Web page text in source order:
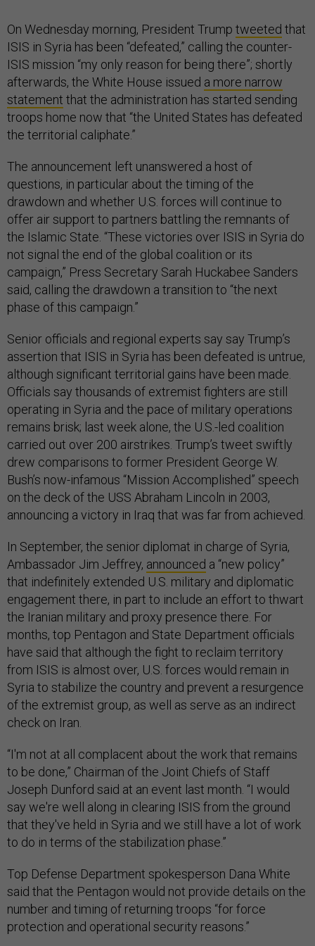
On Wednesday morning, President Trump tweeted that
ISIS in Syria has been “defeated,” calling the counter-
ISIS mission “my only reason for being there”; shortly
afterwards, the White House issued a more narrow
statement that the administration has started sending
troops home now that “the United States has defeated
the territorial caliphate.”
The announcement left unanswered a host of
questions, in particular about the timing of the
drawdown and whether U.S. forces will continue to
offer air support to partners battling the remnants of
the Islamic State. “These victories over ISIS in Syria do
not signal the end of the global coalition or its
campaign,” Press Secretary Sarah Huckabee Sanders
said, calling the drawdown a transition to “the next
phase of this campaign.”
Senior officials and regional experts say say Trump’s
assertion that ISIS in Syria has been defeated is untrue,
although significant territorial gains have been made.
Officials say thousands of extremist fighters are still
operating in Syria and the pace of military operations
remains brisk; last week alone, the U.S.-led coalition
carried out over 200 airstrikes. Trump’s tweet swiftly
drew comparisons to former President George W.
Bush’s now-infamous “Mission Accomplished” speech
on the deck of the USS Abraham Lincoln in 2003,
announcing a victory in Iraq that was far from achieved.
In September, the senior diplomat in charge of Syria,
Ambassador Jim Jeffrey, announced a “new policy”
that indefinitely extended U.S. military and diplomatic
engagement there, in part to include an effort to thwart
the Iranian military and proxy presence there. For
months, top Pentagon and State Department officials
have said that although the fight to reclaim territory
from ISIS is almost over, U.S. forces would remain in
Syria to stabilize the country and prevent a resurgence
of the extremist group, as well as serve as an indirect
check on Iran.
“I'm not at all complacent about the work that remains
to be done,” Chairman of the Joint Chiefs of Staff
Joseph Dunford said at an event last month. “I would
say we're well along in clearing ISIS from the ground
that they've held in Syria and we still have a lot of work
to do in terms of the stabilization phase.”
Top Defense Department spokesperson Dana White
said that the Pentagon would not provide details on the
number and timing of returning troops “for force
protection and operational security reasons.”